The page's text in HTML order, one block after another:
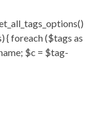
{ foreach ($tags as
$c = $tag-